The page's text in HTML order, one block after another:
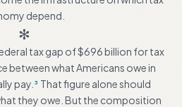
depend.
✻
tax gap of $696 billion for tax
between what Americans owe in
pay. 3 That figure alone should
they owe. But the composition